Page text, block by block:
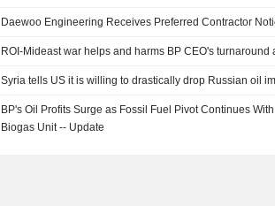
Daewoo Engineering Receives Preferred Contractor
ROI-Mideast war helps and harms BP CEO's turnaround
Syria tells US it is willing to drastically drop Russian oil
BP's Oil Profits Surge as Fossil Fuel Pivot Continues
Biogas Unit -- Update